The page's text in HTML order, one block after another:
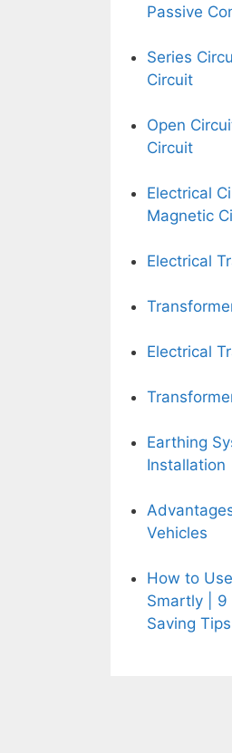
Passive
Series
Circuit
Open
Circuit
Electrical
Magnetic
Electrical
Electrical
Earthing
Installation
Vehicles
How to
Smartly | 9
Saving Tips